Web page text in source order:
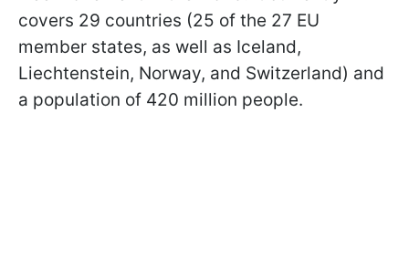
covers 29 countries (25 of the 27 EU
member states, as well as Iceland,
Liechtenstein, Norway, and Switzerland) and
a population of 420 million people.